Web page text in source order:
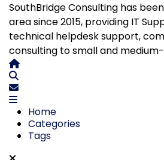
SouthBridge Consulting has
area since 2015, providing IT
technical helpdesk support,
consulting to small and medium-
Home
Subscribe to blog
Home
Categories
Tags